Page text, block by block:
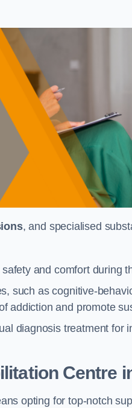
, and specialised
and comfort during
such as cognitive-
addiction and promote
diagnosis treatment for
Centre
opting for top-notch